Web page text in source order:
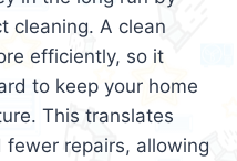
cleaning. A clean
efficiently, so it
to keep your home
This translates
repairs, allowing